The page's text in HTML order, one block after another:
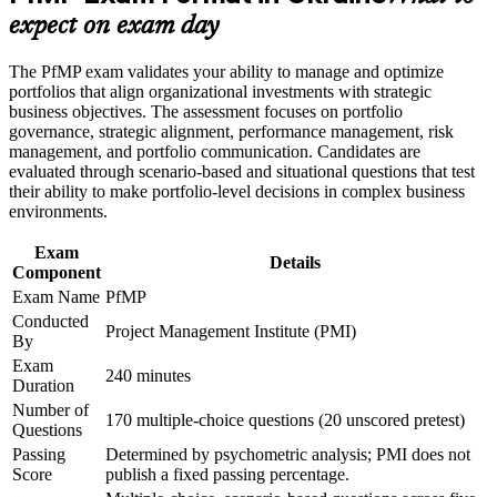
advancement, and improved job performance in Ukraine
Strengthen confidence in applying course concepts to
Improve professional credibility through structured learning
and PfMP exam prep training in Ukraine
Support enterprise capability development through a
Corporate PfMP training program designed for senior leaders,
PMOs, and portfolio management teams
Builds skill in aligning portfolios to strategy and optimising
investment
Strengthens governance, prioritisation, and portfolio risk
capability
Earns a globally recognised PMI credential that travels across
borders
support
Opens senior roles across Ukraine's IT services, banking, and
reconstruction sectors
Connects your delivery experience to measurable strategic
outcomes
View Schedules
For Organizations
expect on exam day
The PfMP exam validates your ability to manage and optimize
portfolios that align organizational investments with strategic
business objectives. The assessment focuses on portfolio
governance, strategic alignment, performance management, risk
management, and portfolio communication. Candidates are
evaluated through scenario-based and situational questions that test
their ability to make portfolio-level decisions in complex business
environments.
Exam
Component
Details
Exam Name PfMP
Conducted
By
Project Management Institute (PMI)
Exam
Duration
240 minutes
Number of
Questions
170 multiple-choice questions (20 unscored pretest)
Passing
Score
Determined by psychometric analysis; PMI does not
publish a fixed passing percentage.